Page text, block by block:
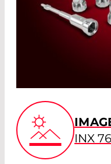
INX